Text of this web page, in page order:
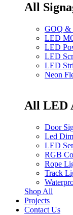
All
GOQ &
LED
LED
LED
LED
Neon
All LED
Door
Led
LED
RGB
Rope
Track
Shop All
Projects
Contact Us